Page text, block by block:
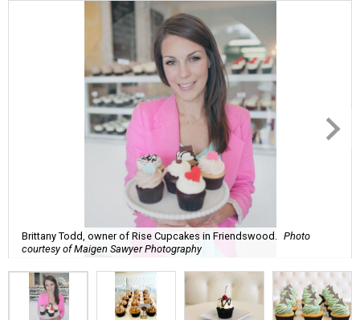
Brittany Todd, owner of Rise Cupcakes in Friendswood.
Photo
courtesy of Maigen Sawyer Photography